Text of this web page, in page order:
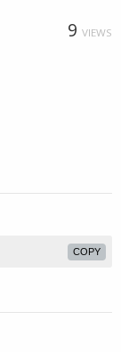
9 VIEWS
COPY